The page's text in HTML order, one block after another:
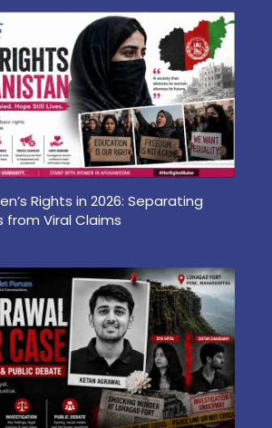
Rights in 2026: Separating
from Viral Claims